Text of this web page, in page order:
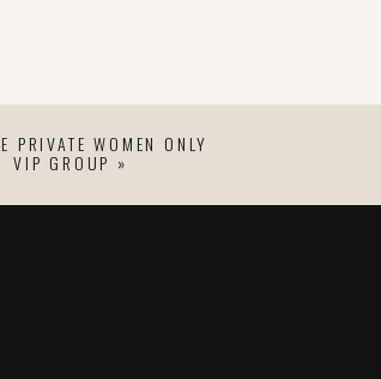
PRIVATE WOMEN ONLY
VIP GROUP »